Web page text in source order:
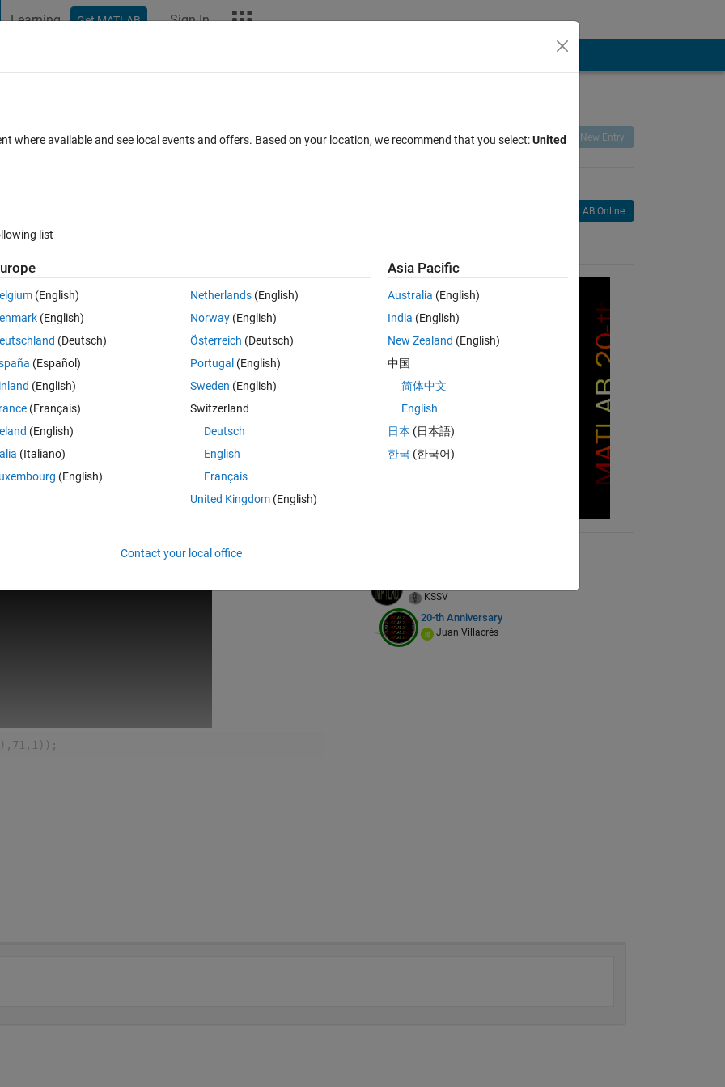
Learning Get MATLAB Sign In
Vote Remix Share Follow New Entry
278
Copy
'Color','w')
Open in MATLAB Online
KSSV
20-th Anniversary
Juan Villacrés
where available and see local events and offers. Based on your location, we recommend that you select:United
list
(English)
(English)
(Deutsch)
(Español)
(English)
(Français)
(English)
(Italiano)
(English)
Netherlands(English)
Norway(English)
Österreich (Deutsch)
Portugal (English)
Sweden (English)
Switzerland
Deutsch
English
Français
United Kingdom(English)
Asia Pacific
Australia (English)
India (English)
New Zealand (English)
中国
简体中文
English
日本 (日本語)
한국 (한국어)
Contact your local office